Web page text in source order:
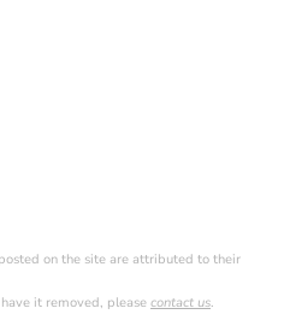
on the site are attributed to their
it removed, please contact us.